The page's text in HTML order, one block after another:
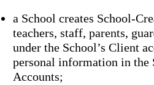
a School creates School-
teachers, staff, parents,
under the School’s Client
personal information in the
Accounts;